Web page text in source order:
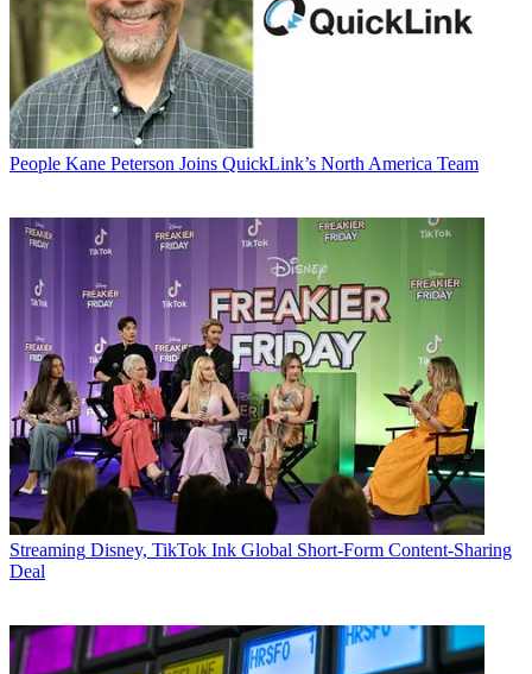
People Kane Peterson Joins QuickLink’s North America Team
Streaming Disney, TikTok Ink Global Short-Form Content-Sharing
Deal